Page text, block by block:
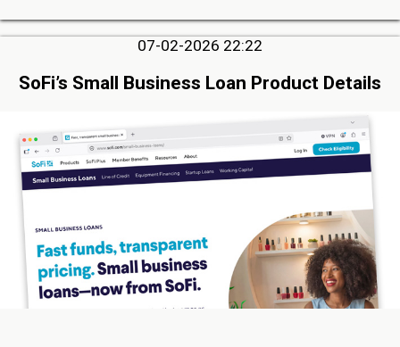
07-02-2026 22:22
SoFi’s Small Business Loan Product Details